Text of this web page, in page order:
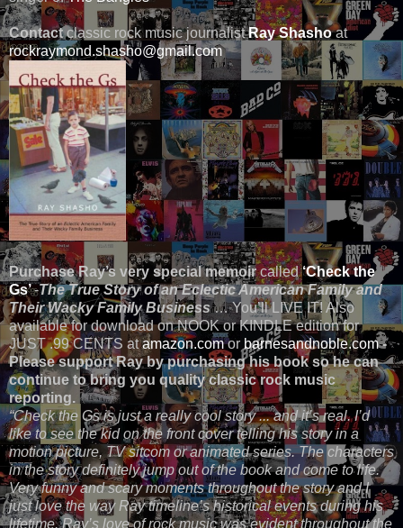
Contactclassic rock music journalistRay Shashoat
rockraymond.shasho@gmail.com
Purchase Ray’s very special memoircalled‘Check the
Gs’ -The True Story of an Eclectic American Family and
Their Wacky Family Business… You’ll LIVE IT! Also
available for download on NOOK or KINDLE edition for
JUST .99 CENTS atamazon.comor barnesandnoble.com -
Please support Ray by purchasing his book so he can
continue to bring you quality classic rock music
reporting.
“Check the Gs is just a really cool story ... and it’s real. I’d
like to see the kid on the front cover telling his story in a
motion picture, TV sitcom or animated series. The characters
in the story definitely jump out of the book and come to life.
Very funny and scary moments throughout the story and I
just love the way Ray timeline’s historical events during his
lifetime. Ray’s love of rock music was evident throughout the